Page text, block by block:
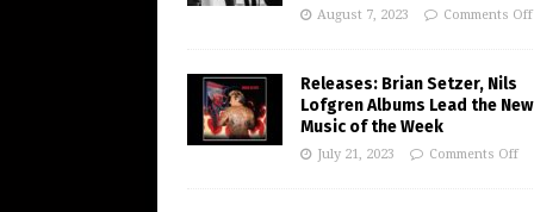
August 7, 2023 Comments Off
Releases: Brian Setzer, Nils
Lofgren Albums Lead the New
Music of the Week
July 21, 2023 Comments Off